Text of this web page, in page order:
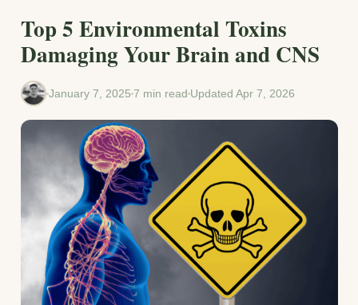
Top 5 Environmental Toxins
Damaging Your Brain and CNS
January 7, 2025 7 min read Updated Apr 7, 2026